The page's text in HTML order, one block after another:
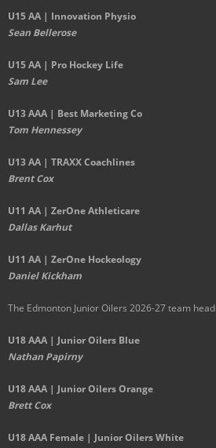
U15 AA | Innovation Physio
Sean Bellerose
U15 AA | Pro Hockey Life
Sam Lee
U13 AAA | Best Marketing Co
Tom Hennessey
U13 AA | TRAXX Coachlines
Brent Cox
U11 AA | ZerOne Athleticare
Dallas Karhut
U11 AA | ZerOne Hockeology
Daniel Kickham
The Edmonton Junior Oilers 2026-27 team
U18 AAA | Junior Oilers Blue
Nathan Papirny
U18 AAA | Junior Oilers Orange
Brett Cox
U18 AAA Female | Junior Oilers White